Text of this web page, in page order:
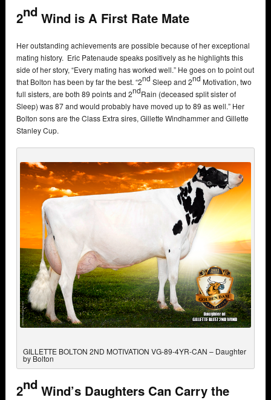
2nd Wind is A First Rate Mate
Her outstanding achievements are possible because of her exceptional
mating history. Eric Patenaude speaks positively as he highlights this
side of her story, “Every mating has worked well.” He goes on to point out
that Bolton has been by far the best. “2nd Sleep and 2nd Motivation, two
full sisters, are both 89 points and 2ndRain (deceased split sister of
Sleep) was 87 and would probably have moved up to 89 as well.” Her
Bolton sons are the Class Extra sires, Gillette Windhammer and Gillette
Stanley Cup.
GILLETTE BOLTON 2ND MOTIVATION VG-89-4YR-CAN – Daughter
by Bolton
2nd Wind’s Daughters Can Carry the